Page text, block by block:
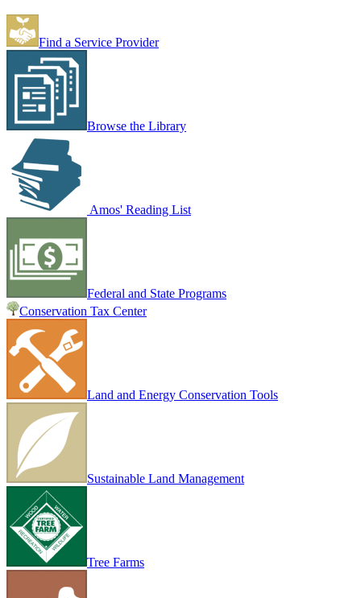
Find a Service Provider
Browse the Library
Amos' Reading List
Federal and State Programs
Conservation Tax Center
Land and Energy Conservation Tools
Sustainable Land Management
Tree Farms